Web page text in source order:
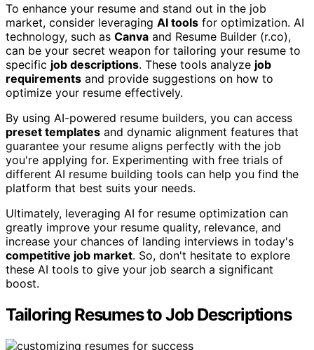
To enhance your resume and stand out in the job
market, consider leveraging AI tools for optimization. AI
technology, such as Canva and Resume Builder (r.co),
can be your secret weapon for tailoring your resume to
specific job descriptions. These tools analyze job
requirements and provide suggestions on how to
optimize your resume effectively.
By using AI-powered resume builders, you can access
preset templates and dynamic alignment features that
guarantee your resume aligns perfectly with the job
you're applying for. Experimenting with free trials of
different AI resume building tools can help you find the
platform that best suits your needs.
Ultimately, leveraging AI for resume optimization can
greatly improve your resume quality, relevance, and
increase your chances of landing interviews in today's
competitive job market. So, don't hesitate to explore
these AI tools to give your job search a significant
boost.
Tailoring Resumes to Job Descriptions